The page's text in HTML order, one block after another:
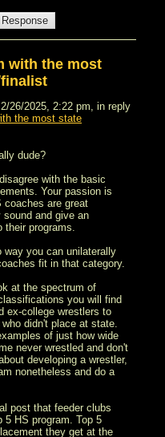
with the most
26/2025, 2:22 pm, in reply
the most state
dude?
with the basic
Your passion is
coaches are great
and give an
their programs.
way you can unilaterally
fit in that category.
at the spectrum of
you will find
ex-college wrestlers to
didn't place at state.
of just how wide
never wrestled and don't
developing a wrestler,
nonetheless and do a
post that feeder clubs
5 HS program. Top 5
they get at the